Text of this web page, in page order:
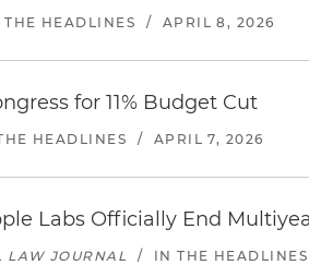
THE HEADLINES / APRIL 8, 2026
for 11% Budget Cut
HEADLINES / APRIL 7, 2026
Labs Officially End
LAW JOURNAL / IN THE HEADLINES